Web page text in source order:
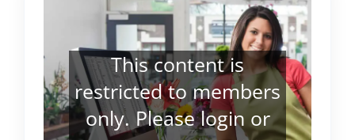
This content is
restricted to members
only. Pleaseloginor